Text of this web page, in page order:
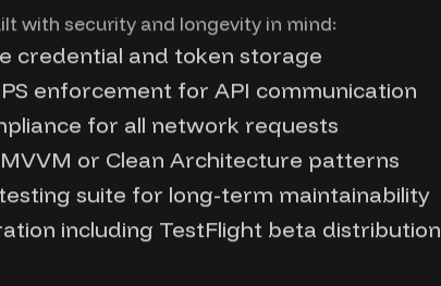
with security and longevity in mind:
credential and token storage
enforcement for API communication
for all network requests
or Clean Architecture patterns
suite for long-term maintainability
including TestFlight beta distribution